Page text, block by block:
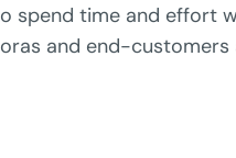
spend time and effort
and end-customers